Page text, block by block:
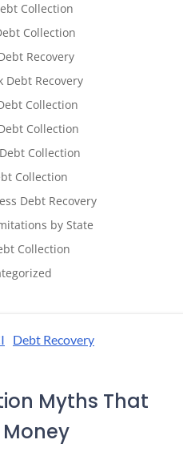
Collection
Collection
Recovery
Debt Recovery
Collection
Collection
Collection
Collection
Debt Recovery
by State
Collection
Debt Recovery
Myths That